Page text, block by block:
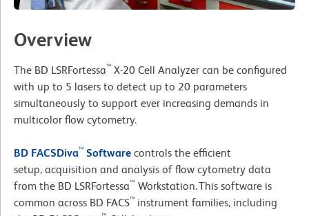
Overview
The BD LSRFortessa™ X-20 Cell Analyzer can be configured
with up to 5 lasers to detect up to 20 parameters
simultaneously to support ever increasing demands in
multicolor flow cytometry.
BD FACSDiva™ Software controls the efficient
setup, acquisition and analysis of flow cytometry data
from the BD LSRFortessa™ Workstation. This software is
common across BD FACS™ instrument families, including